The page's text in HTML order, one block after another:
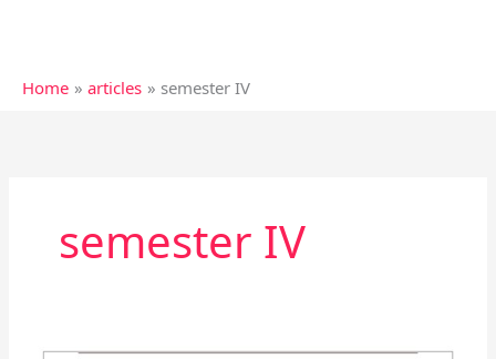
Home articles semester IV
semester IV
Practicum: